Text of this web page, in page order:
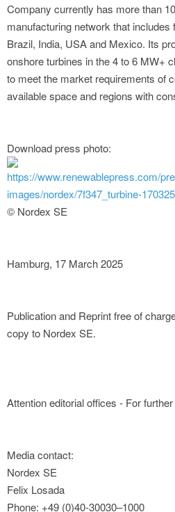
Company currently has more than
manufacturing network that
Brazil, India, USA and Mexico. Its
onshore turbines in the 4 to 6 MW+
to meet the market requirements of
available space and regions with
Download press photo:
https://www.renewablepress.com/
images/nordex/7f347_turbine-
© Nordex SE
Hamburg, 17 March 2025
Publication and Reprint free of
copy to Nordex SE.
Attention editorial offices - For
Media contact:
Nordex SE
Felix Losada
Phone: +49 (0)40-30030–1000